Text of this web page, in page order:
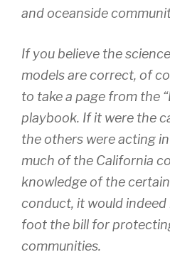
and oceanside
If you believe the
models are correct, of
to take a page from the
playbook. If it were the
the others were acting
much of the California
knowledge of the
conduct, it would
foot the bill for
communities.